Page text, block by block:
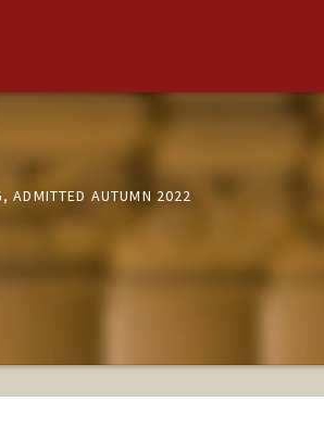
ADMITTED AUTUMN 2022